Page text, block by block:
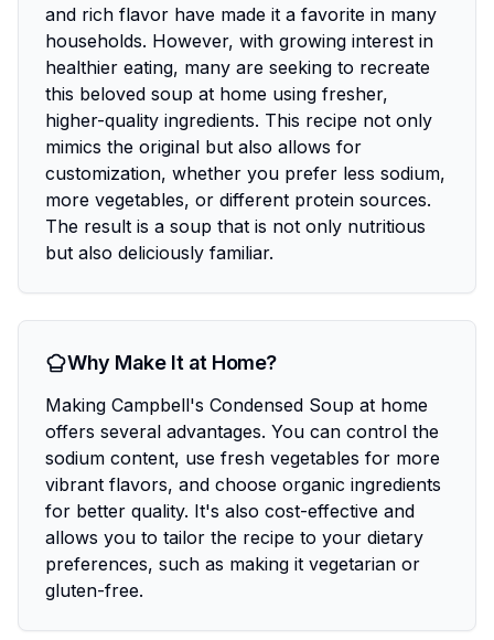
and rich flavor have made it a favorite in many
households. However, with growing interest in
healthier eating, many are seeking to recreate
this beloved soup at home using fresher,
higher-quality ingredients. This recipe not only
mimics the original but also allows for
customization, whether you prefer less sodium,
more vegetables, or different protein sources.
The result is a soup that is not only nutritious
but also deliciously familiar.
Why Make It at Home?
Making Campbell's Condensed Soup at home
offers several advantages. You can control the
sodium content, use fresh vegetables for more
vibrant flavors, and choose organic ingredients
for better quality. It's also cost-effective and
allows you to tailor the recipe to your dietary
preferences, such as making it vegetarian or
gluten-free.